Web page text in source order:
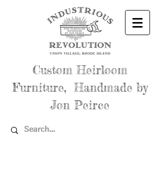
Custom Heirloom
Furniture, Handmade by
Jon Peirce